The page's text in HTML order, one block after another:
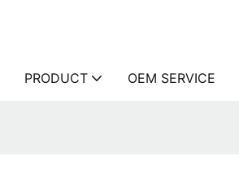
PRODUCT OEM SERVICE